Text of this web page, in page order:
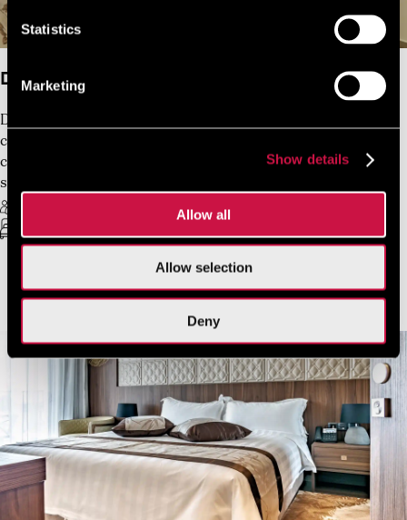
Statistics
Marketing
Show details
Allow all
Allow selection
Deny
Double Room with no Balcony
Designed and furnished for either a single guest or 1
couple, this gracefully-decorated 20 sq.m air-
conditioned room with balcony has a bathroom with
shower and amenities.
VIEW MORE BOOK NOW